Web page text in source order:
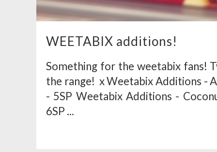
WEETABIX additions!
Something for the weetabix fans!
the range! x Weetabix Additions -
- 5SP Weetabix Additions -
6SP ...